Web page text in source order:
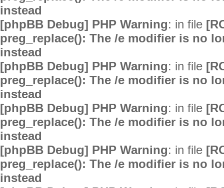
instead
[phpBB Debug] PHP Warning: in file
preg_replace(): The /e modifier is no
instead
[phpBB Debug] PHP Warning: in file
preg_replace(): The /e modifier is no
instead
[phpBB Debug] PHP Warning: in file
preg_replace(): The /e modifier is no
instead
[phpBB Debug] PHP Warning: in file
preg_replace(): The /e modifier is no
instead